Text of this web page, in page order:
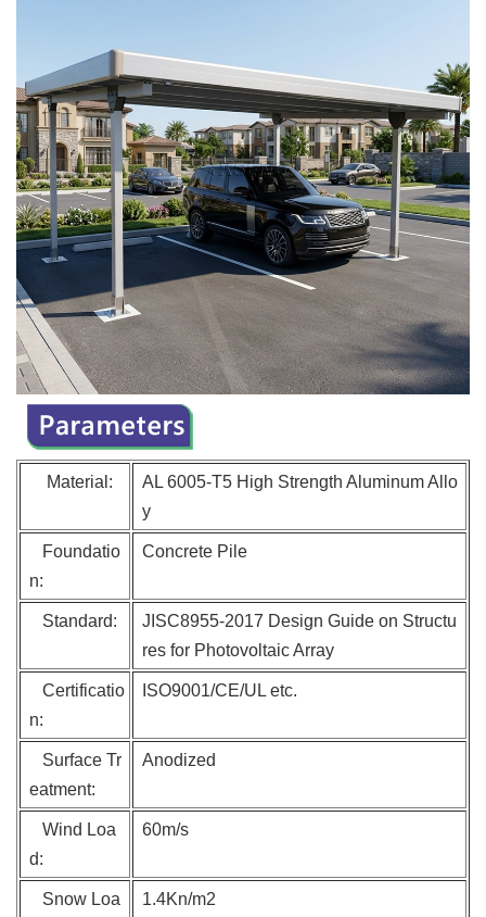
Material: AL 6005-T5 High Strength Aluminum Allo
y
Foundatio
n:
Concrete Pile
Standard:
JISC8955-2017 Design Guide on Structu
res for Photovoltaic Array
Certificatio
n:
ISO9001/CE/UL etc.
Surface Tr
eatment:
Anodized
Wind Loa
d:
60m/s
Snow Loa
1.4Kn/m2